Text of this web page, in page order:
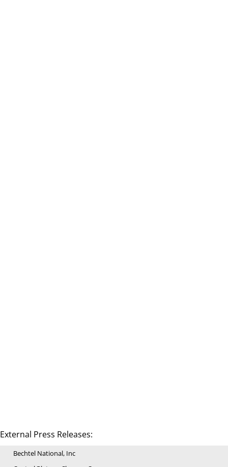
External Press Releases:
Bechtel National, Inc